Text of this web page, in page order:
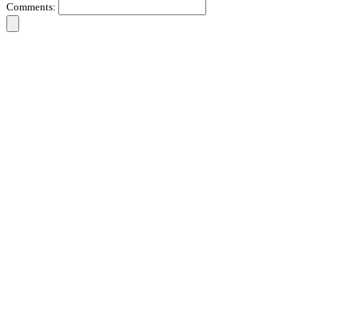
Comments: